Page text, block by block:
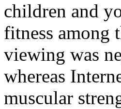
children and
fitness among
viewing was
whereas
muscular